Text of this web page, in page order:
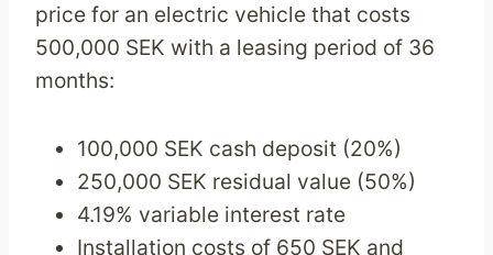
price for an electric vehicle that costs
500,000 SEK with a leasing period of 36
months:
100,000 SEK cash deposit (20%)
250,000 SEK residual value (50%)
4.19% variable interest rate
Installation costs of 650 SEK and